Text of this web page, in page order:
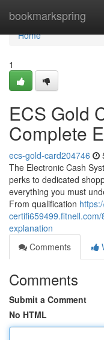
bookmarkspring
Home
Home
1
ECS Gold
Complete
ecs-gold-card204746
The Electronic Cash
perks to dedicated
everything you must
From qualification
explanation
Comments
Comments
Submit a Comment
No HTML